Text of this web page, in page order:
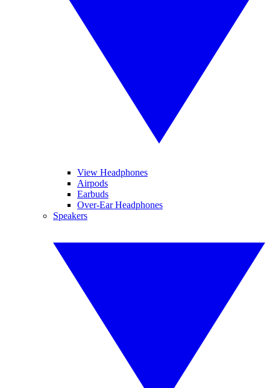
View Headphones
Airpods
Earbuds
Over-Ear Headphones
Speakers